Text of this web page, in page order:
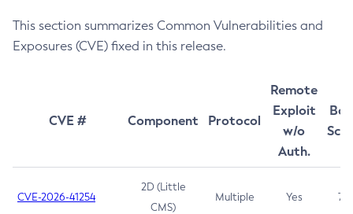
This section summarizes Common Vulnerabilities and
Exposures (CVE) fixed in this release.
CVE # Component Protocol
Remote
Exploit
w/o
Auth.
CVE-2026-41254
2D (Little
CMS)
Multiple Yes 7.5